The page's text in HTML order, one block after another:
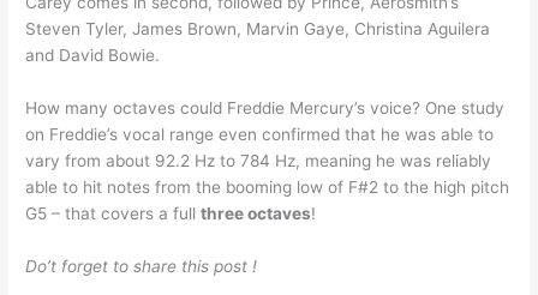
Steven Tyler, James Brown, Marvin Gaye, Christina Aguilera
and David Bowie.
How many octaves could Freddie Mercury’s voice? One study
on Freddie’s vocal range even confirmed that he was able to
vary from about 92.2 Hz to 784 Hz, meaning he was reliably
able to hit notes from the booming low of F#2 to the high pitch
G5 – that covers a fullthree octaves!
Do’t forget to share this post !